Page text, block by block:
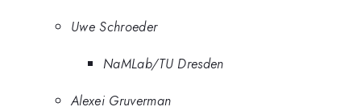
Uwe Schroeder
NaMLab/TU Dresden
Alexei Gruverman